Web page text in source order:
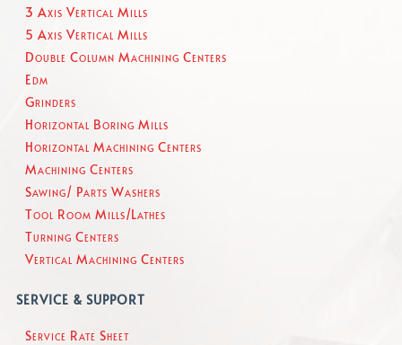
3 Axis Vertical Mills
5 Axis Vertical Mills
Double Column Machining Centers
Edm
Grinders
Horizontal Boring Mills
Horizontal Machining Centers
Machining Centers
Sawing/ Parts Washers
Tool Room Mills/Lathes
Turning Centers
Vertical Machining Centers
SERVICE & SUPPORT
Service Rate Sheet